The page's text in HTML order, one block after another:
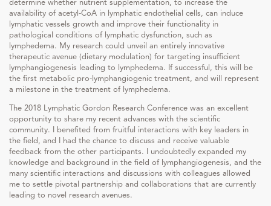
determine whether nutrient supplementation, to increase the
availability of acetyl-CoA in lymphatic endothelial cells, can induce
lymphatic vessels growth and improve their functionality in
pathological conditions of lymphatic dysfunction, such as
lymphedema. My research could unveil an entirely innovative
therapeutic avenue (dietary modulation) for targeting insufficient
lymphangiogenesis leading to lymphedema. If successful, this will be
the first metabolic pro-lymphangiogenic treatment, and will represent
a milestone in the treatment of lymphedema.
The 2018 Lymphatic Gordon Research Conference was an excellent
opportunity to share my recent advances with the scientific
community. I benefited from fruitful interactions with key leaders in
the field, and I had the chance to discuss and receive valuable
feedback from the other participants. I undoubtedly expanded my
knowledge and background in the field of lymphangiogenesis, and the
many scientific interactions and discussions with colleagues allowed
me to settle pivotal partnership and collaborations that are currently
leading to novel research avenues.